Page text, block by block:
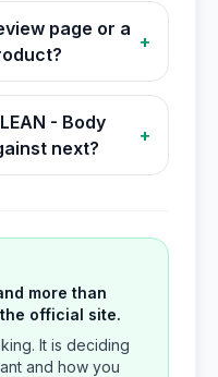
page or a
+
- Body
next?
+
more than
official site.
It is deciding
and how you